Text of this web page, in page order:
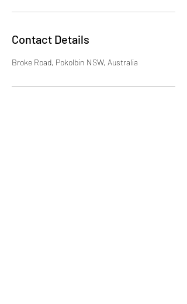
Contact Details
Broke Road, Pokolbin NSW, Australia